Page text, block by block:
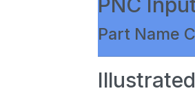
Part Name